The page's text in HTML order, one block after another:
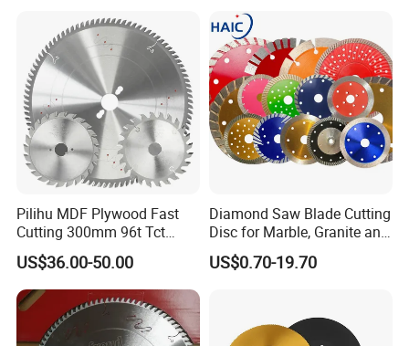
Pilihu MDF Plywood Fast
Cutting 300mm 96t Tct
Circular Industrial Saw
Blade
US$36.00-50.00
Diamond Saw Blade Cutting
Disc for Marble, Granite and
Artificial Stone
US$0.70-19.70